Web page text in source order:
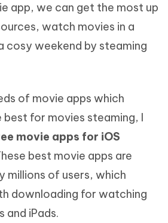
app, we can get the most up
watch movies in a
cosy weekend by steaming
of movie apps which
for movies steaming, I
movie apps for iOS
best movie apps are
millions of users, which
downloading for watching
and iPads.